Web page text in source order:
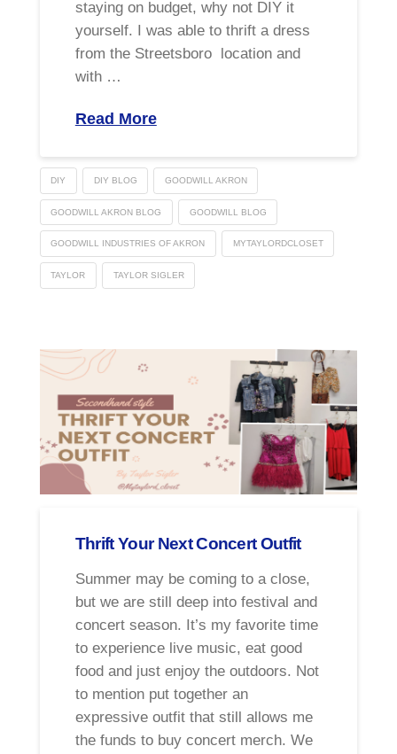
staying on budget, why not DIY it
yourself. I was able to thrift a dress
from the Streetsboro location and
with …
Read More
DIY DIY BLOG GOODWILL AKRON
GOODWILL AKRON BLOG GOODWILL BLOG
GOODWILL INDUSTRIES OF AKRON MYTAYLORDCLOSET
TAYLOR TAYLOR SIGLER
Thrift Your Next Concert Outfit
Summer may be coming to a close,
but we are still deep into festival and
concert season. It’s my favorite time
to experience live music, eat good
food and just enjoy the outdoors. Not
to mention put together an
expressive outfit that still allows me
the funds to buy concert merch. We